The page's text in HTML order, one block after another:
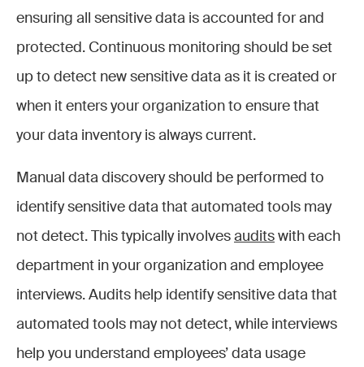
ensuring all sensitive data is accounted for and
protected. Continuous monitoring should be set
up to detect new sensitive data as it is created or
when it enters your organization to ensure that
your data inventory is always current.
Manual data discovery should be performed to
identify sensitive data that automated tools may
not detect. This typically involves audits with each
department in your organization and employee
interviews. Audits help identify sensitive data that
automated tools may not detect, while interviews
help you understand employees’ data usage